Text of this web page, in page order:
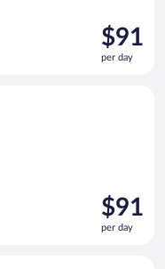
Price
is
$91
$91
per day
Price
is
$91
$91
per day